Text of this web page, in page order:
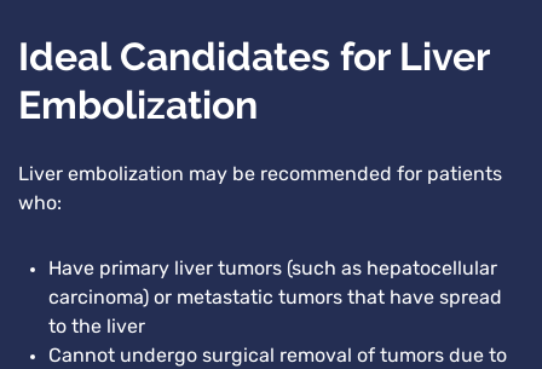
Ideal Candidates for Liver
Embolization
Liver embolization may be recommended for patients
who:
Have primary liver tumors (such as hepatocellular
carcinoma) or metastatic tumors that have spread
to the liver
Cannot undergo surgical removal of tumors due to